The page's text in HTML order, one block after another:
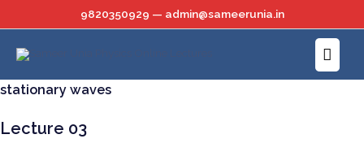
to
content
9820350929 — admin@sameerunia.in
Main
Menu
stationary waves
Lecture 03